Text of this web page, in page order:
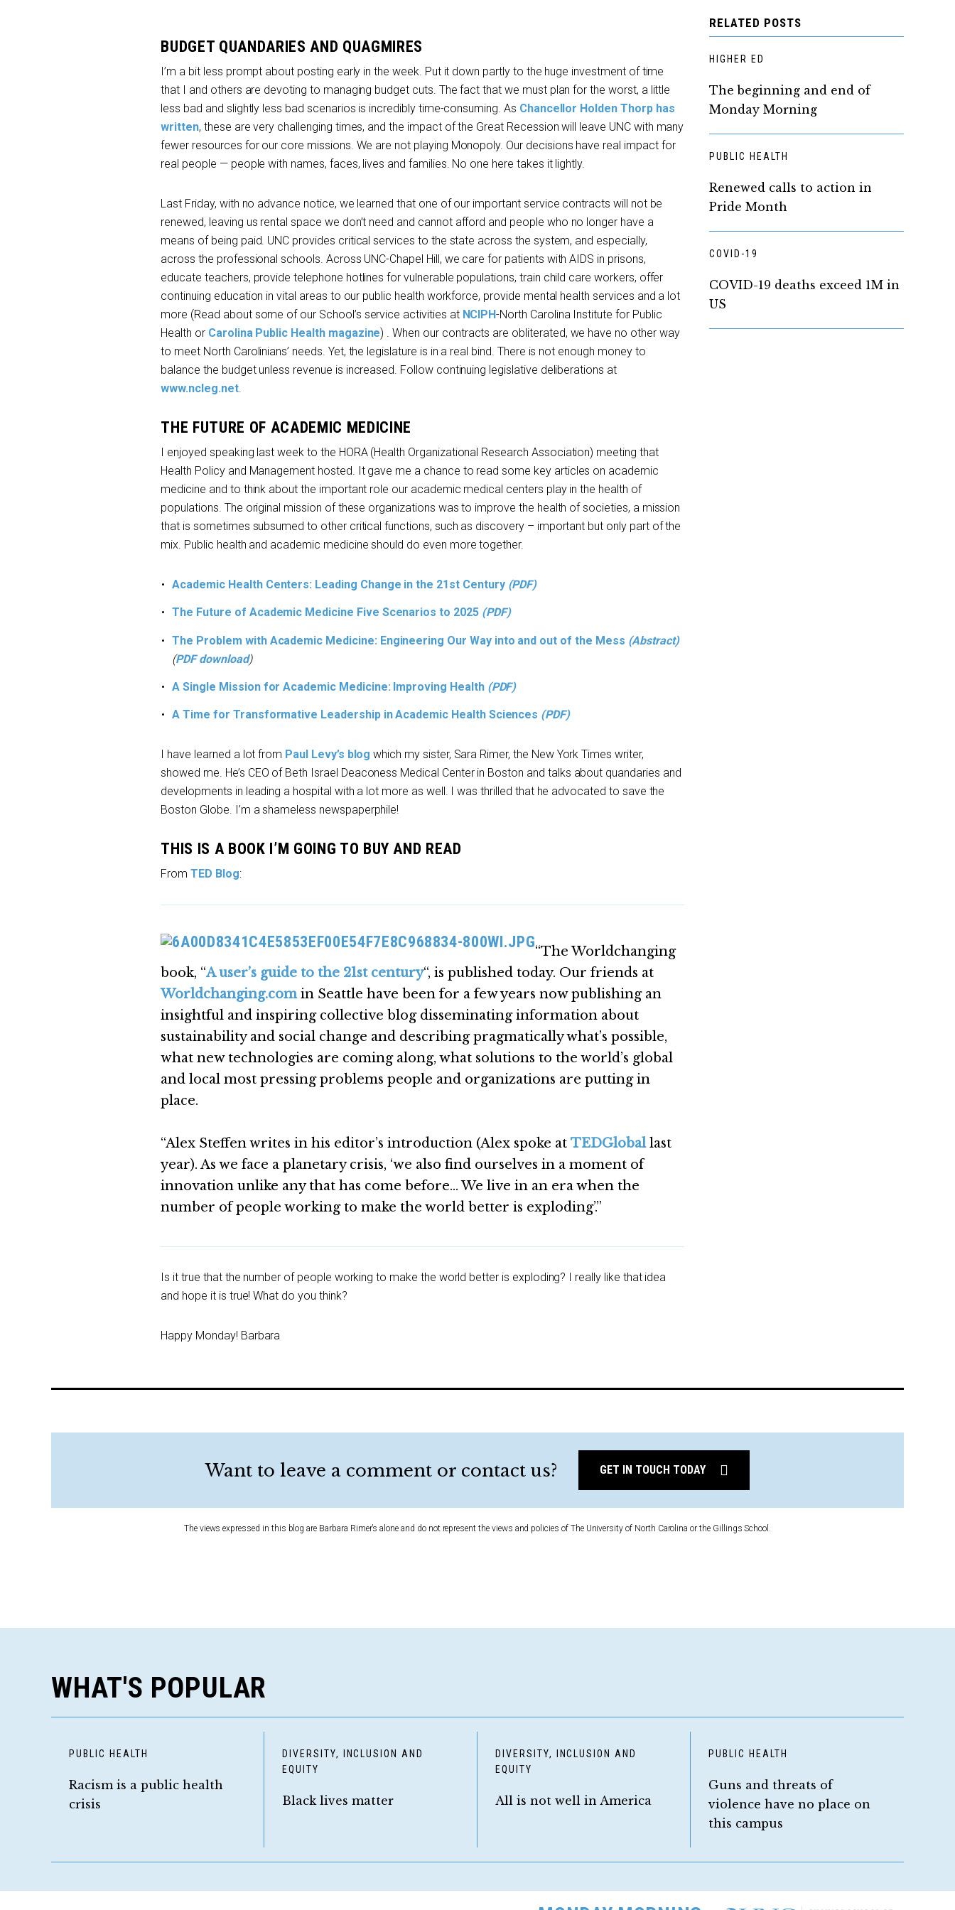
RELATED POSTS
HIGHER ED
The beginning and end of
Monday Morning
PUBLIC HEALTH
Renewed calls to action in
Pride Month
COVID-19
COVID-19 deaths exceed 1M in
US
BUDGET QUANDARIES AND QUAGMIRES
I’m a bit less prompt about posting early in the week. Put it down partly to the huge investment of time
that I and others are devoting to managing budget cuts. The fact that we must plan for the worst, a little
less bad and slightly less bad scenarios is incredibly time-consuming. As Chancellor Holden Thorp has
written, these are very challenging times, and the impact of the Great Recession will leave UNC with many
fewer resources for our core missions. We are not playing Monopoly. Our decisions have real impact for
real people — people with names, faces, lives and families. No one here takes it lightly.
Last Friday, with no advance notice, we learned that one of our important service contracts will not be
renewed, leaving us rental space we don’t need and cannot afford and people who no longer have a
means of being paid. UNC provides critical services to the state across the system, and especially,
across the professional schools. Across UNC-Chapel Hill, we care for patients with AIDS in prisons,
educate teachers, provide telephone hotlines for vulnerable populations, train child care workers, offer
continuing education in vital areas to our public health workforce, provide mental health services and a lot
more (Read about some of our School’s service activities at NCIPH-North Carolina Institute for Public
Health or Carolina Public Health magazine) . When our contracts are obliterated, we have no other way
to meet North Carolinians’ needs. Yet, the legislature is in a real bind. There is not enough money to
balance the budget unless revenue is increased. Follow continuing legislative deliberations at
www.ncleg.net.
THE FUTURE OF ACADEMIC MEDICINE
I enjoyed speaking last week to the HORA (Health Organizational Research Association) meeting that
Health Policy and Management hosted. It gave me a chance to read some key articles on academic
medicine and to think about the important role our academic medical centers play in the health of
populations. The original mission of these organizations was to improve the health of societies, a mission
that is sometimes subsumed to other critical functions, such as discovery – important but only part of the
mix. Public health and academic medicine should do even more together.
Academic Health Centers: Leading Change in the 21stCentury (PDF)
The Future of Academic Medicine Five Scenarios to 2025 (PDF)
The Problem with Academic Medicine: Engineering Our Way into and out of the Mess (Abstract)
(PDF download)
A Single Mission for Academic Medicine: Improving Health (PDF)
A Time for Transformative Leadership in Academic Health Sciences (PDF)
I have learned a lot from Paul Levy’s blog which my sister, Sara Rimer, the New York Times writer,
showed me. He’s CEO of Beth Israel Deaconess Medical Center in Boston and talks about quandaries and
developments in leading a hospital with a lot more as well. I was thrilled that he advocated to save the
Boston Globe. I’m a shameless newspaperphile!
THIS IS A BOOK I’M GOING TO BUY AND READ
FromTED Blog:
“The Worldchanging
book, “A user’s guide to the 21st century“, is published today. Our friends at
Worldchanging.comin Seattle have been for a few years now publishing an
insightful and inspiring collective blog disseminating information about
sustainability and social change and describing pragmatically what’s possible,
what new technologies are coming along, what solutions to the world’s global
and local most pressing problems people and organizations are putting in
place.
“Alex Steffen writes in his editor’s introduction (Alex spoke atTEDGloballast
year). As we face a planetary crisis, ‘we also find ourselves in a moment of
innovation unlike any that has come before… We live in an era when the
number of people working to make the world better is exploding’.”
Is it true that the number of people working to make the world better is exploding? I really like that idea
and hope it is true! What do you think?
Happy Monday! Barbara
Want to leave a comment or contact us? GET IN TOUCH TODAY
The views expressed in this blog are Barbara Rimer’s alone and do not represent the views and policies of The University of North Carolina or the Gillings School.
WHAT'S POPULAR
PUBLIC HEALTH
Racism is a public health
crisis
DIVERSITY, INCLUSION AND
EQUITY
Black lives matter
DIVERSITY, INCLUSION AND
EQUITY
All is not well in America
PUBLIC HEALTH
Guns and threats of
violence have no place on
this campus